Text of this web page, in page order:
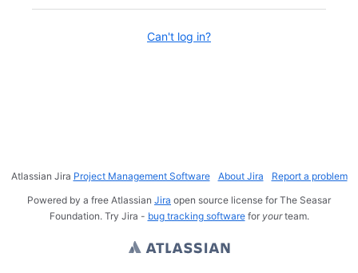
Can't log in?
Atlassian Jira Project Management Software About Jira
Report a problem
Powered by a free Atlassian Jira open source license for The Seasar
Foundation. Try Jira - bug tracking softwarefor yourteam.